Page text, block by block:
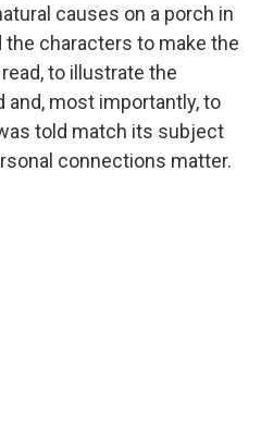
causes on a porch in
the characters to make the
to illustrate the
and, most importantly, to
told match its subject
connections matter.